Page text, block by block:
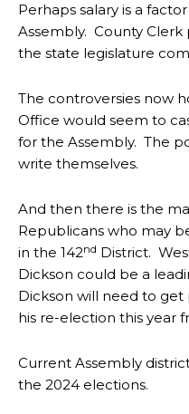
Perhaps salary is a
Assembly. County Clerk
the state legislature
The controversies now
Office would seem to
for the Assembly. The
write themselves.
And then there is the
Republicans who may
in the 142nd District.
Dickson could be a
Dickson will need to
his re-election this year
Current Assembly
the 2024 elections.